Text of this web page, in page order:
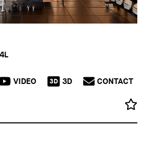
VIDEO 3D 3D CONTACT